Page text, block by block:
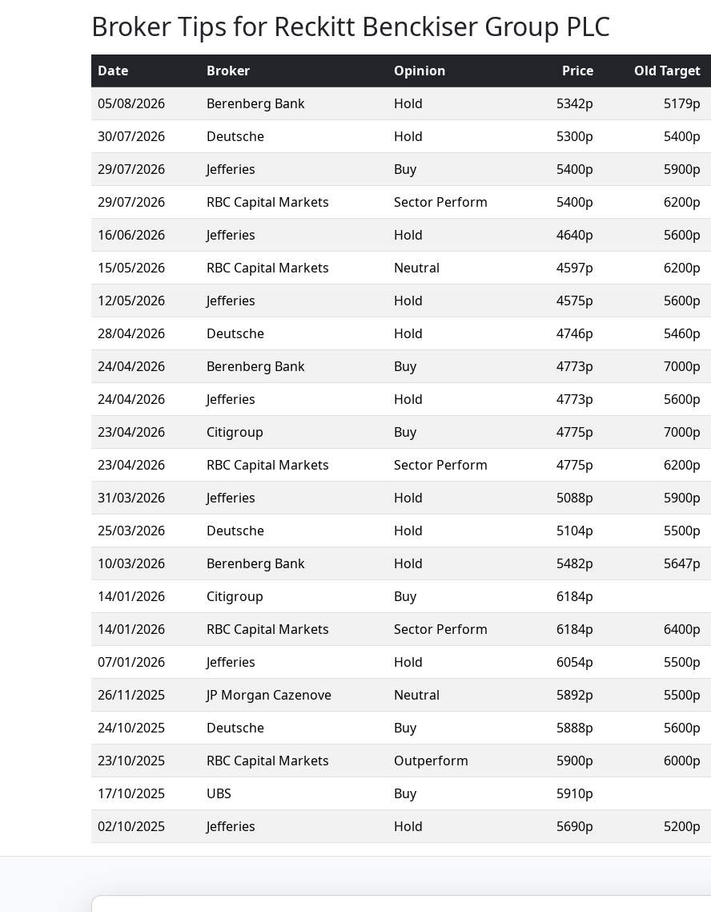
Broker Tips for Reckitt Benckiser Group PLC
Date Broker Opinion Price Old Target
05/08/2026
Berenberg Bank Hold 5342p 5179p
30/07/2026
Deutsche Hold 5300p 5400p
29/07/2026
Jefferies Buy 5400p 5900p
29/07/2026
RBC Capital Markets Sector Perform 5400p 6200p
16/06/2026
Jefferies Hold 4640p 5600p
15/05/2026
RBC Capital Markets Neutral 4597p 6200p
12/05/2026
Jefferies Hold 4575p 5600p
28/04/2026
Deutsche Hold 4746p 5460p
24/04/2026
Berenberg Bank Buy 4773p 7000p
24/04/2026
Jefferies Hold 4773p 5600p
23/04/2026
Citigroup Buy 4775p 7000p
23/04/2026
RBC Capital Markets Sector Perform 4775p 6200p
31/03/2026
Jefferies Hold 5088p 5900p
25/03/2026
Deutsche Hold 5104p 5500p
10/03/2026
Berenberg Bank Hold 5482p 5647p
14/01/2026
Citigroup Buy 6184p
14/01/2026
RBC Capital Markets Sector Perform 6184p 6400p
07/01/2026
Jefferies Hold 6054p 5500p
26/11/2025
JP Morgan Cazenove Neutral 5892p 5500p
24/10/2025
Deutsche Buy 5888p 5600p
23/10/2025
RBC Capital Markets Outperform 5900p 6000p
17/10/2025
UBS Buy 5910p
02/10/2025
Jefferies Hold 5690p 5200p
© 2026 - Broker Tips |About Us|Privacy|Terms|Email Policy